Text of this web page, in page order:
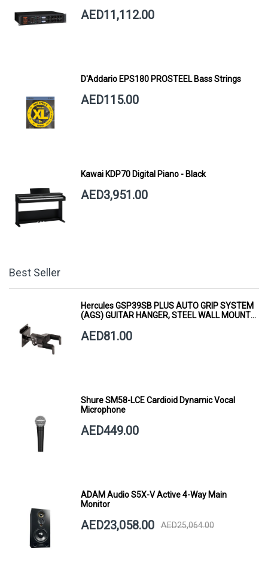
AED11,112.00
D'Addario EPS180 PROSTEEL Bass Strings
AED115.00
Kawai KDP70 Digital Piano - Black
AED3,951.00
Best Seller
Hercules GSP39SB PLUS AUTO GRIP SYSTEM
(AGS) GUITAR HANGER, STEEL WALL MOUNT,
AED81.00
Shure SM58-LCE Cardioid Dynamic Vocal
Microphone
AED449.00
ADAM Audio S5X-V Active 4-Way Main
Monitor
AED23,058.00 AED25,064.00